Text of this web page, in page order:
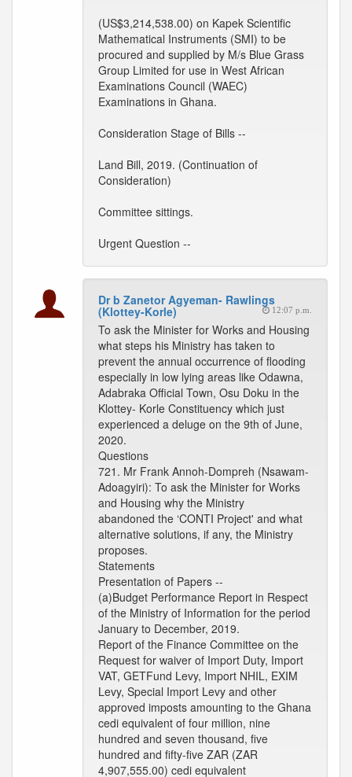
(US$3,214,538.00) on Kapek Scientific
Mathematical Instruments (SMI) to be
procured and supplied by M/s Blue Grass
Group Limited for use in West African
Examinations Council (WAEC)
Examinations in Ghana.
Consideration Stage of Bills --
Land Bill, 2019. (Continuation of
Consideration)
Committee sittings.
Urgent Question --
Dr b Zanetor Agyeman- Rawlings
(Klottey-Korle) 12:07 p.m.
To ask the Minister for Works and Housing
what steps his Ministry has taken to
prevent the annual occurrence of flooding
especially in low lying areas like Odawna,
Adabraka Official Town, Osu Doku in the
Klottey- Korle Constituency which just
experienced a deluge on the 9th of June,
2020.
Questions
721. Mr Frank Annoh-Dompreh (Nsawam-
Adoagyiri): To ask the Minister for Works
and Housing why the Ministry
abandoned the ‘CONTI Project' and what
alternative solutions, if any, the Ministry
proposes.
Statements
Presentation of Papers --
(a)Budget Performance Report in Respect
of the Ministry of Information for the period
January to December, 2019.
Report of the Finance Committee on the
Request for waiver of Import Duty, Import
VAT, GETFund Levy, Import NHIL, EXIM
Levy, Special Import Levy and other
approved imposts amounting to the Ghana
cedi equivalent of four million, nine
hundred and seven thousand, five
hundred and fifty-five ZAR (ZAR
4,907,555.00) cedi equivalent